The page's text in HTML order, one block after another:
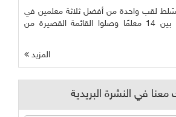
لقب واحدة من أفضل ثلاثة معلمين في
الوطن، واختيرت من بين 14 معلمًا وصلوا القائمة القصيرة من
المزيد
في النشرة البريدية